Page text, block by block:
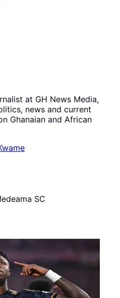
at GH News Media,
news and current
Ghanaian and African
SC